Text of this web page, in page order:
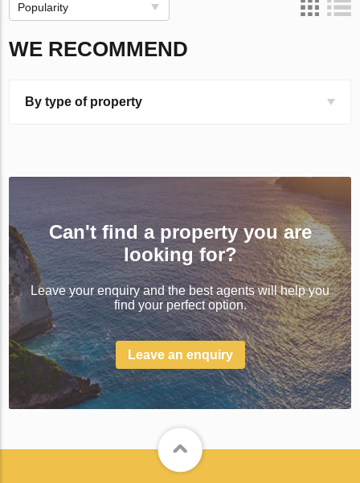
Popularity
WE RECOMMEND
By type of property
Can't find a property you are
looking for?
Leave your enquiry and the best agents will help you
find your perfect option.
Leave an enquiry